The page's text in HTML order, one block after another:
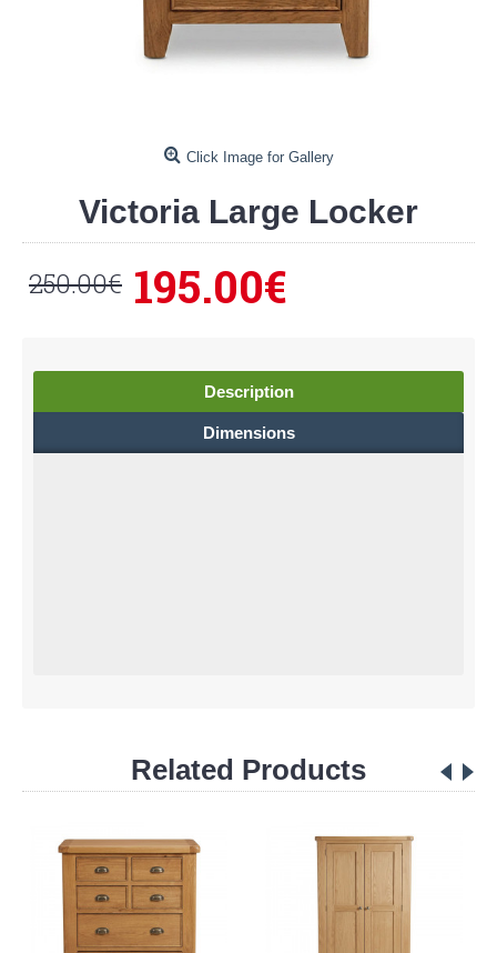
Click Image for Gallery
Victoria Large Locker
250.00€ 195.00€
Description
Dimensions
Related Products